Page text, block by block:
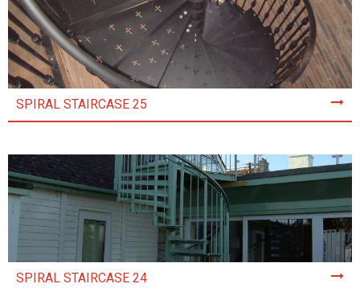
SPIRAL STAIRCASE 25
SPIRAL STAIRCASE 24